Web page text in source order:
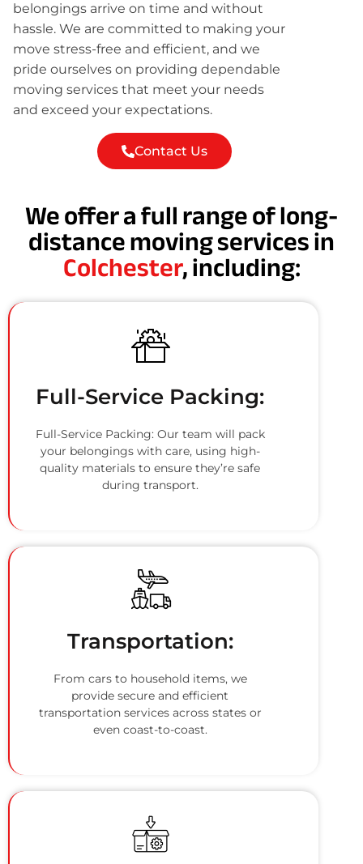
belongings arrive on time and without
hassle. We are committed to making your
move stress-free and efficient, and we
pride ourselves on providing dependable
moving services that meet your needs
and exceed your expectations.
Contact Us
We offer a full range of long-
distance moving services in
Colchester, including:
Full-Service Packing:
Full-Service Packing: Our team will pack
your belongings with care, using high-
quality materials to ensure they’re safe
during transport.
Transportation:
From cars to household items, we
provide secure and efficient
transportation services across states or
even coast-to-coast.